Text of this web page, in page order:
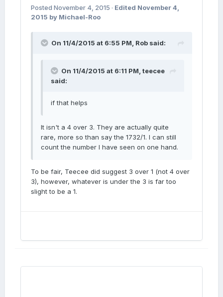
Posted November 4, 2015 · Edited November 4,
2015 by Michael-Roo
On 11/4/2015 at 6:55 PM, Rob said:
On 11/4/2015 at 6:11 PM, teecee
said:
if that helps
It isn't a 4 over 3. They are actually quite
rare, more so than say the 1732/1. I can still
count the number I have seen on one hand.
To be fair, Teecee did suggest 3 over 1 (not 4 over
3), however, whatever is under the 3 is far too
slight to be a 1.